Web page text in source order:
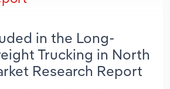
in the Long-
Trucking in North
Research Report